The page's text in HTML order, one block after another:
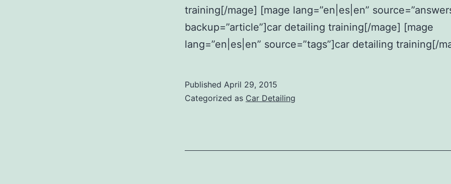
training[/mage] [mage lang=”en|es|en”
backup=”article”]car detailing training[/mage] [mage
lang=”en|es|en” source=”tags”]car detailing training[/
Published April 29, 2015
Categorized as Car Detailing